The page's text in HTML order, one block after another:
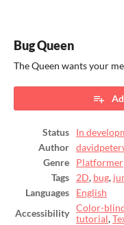
Bug Queen
The Queen wants your
Status
In
Author
Genre
Platformer
Tags
2D, bug,
Languages
English
Accessibility
Color-
tutorial,